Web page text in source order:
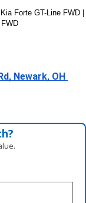
Forte GT-Line FWD |
Newark, OH